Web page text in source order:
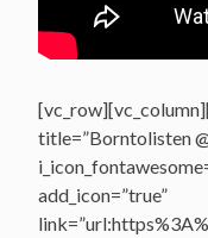
title=”Borntolisten
add_icon=”true”